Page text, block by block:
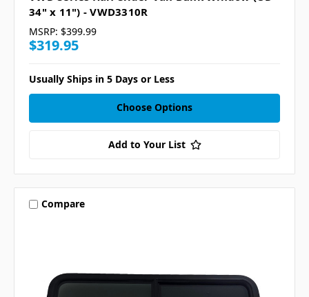
34" x 11") - VWD3310R
MSRP: $399.99
$319.95
Usually Ships in 5 Days or Less
Choose Options
Add to Your List
Compare